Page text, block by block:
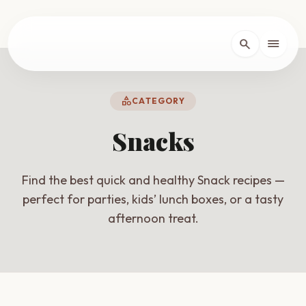
search menu
arrow_forward_iosAbout
dark_modeTheme
categoryCATEGORY
Snacks
Find the best quick and healthy Snack recipes —
perfect for parties, kids’ lunch boxes, or a tasty
afternoon treat.